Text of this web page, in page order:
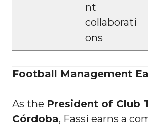
nt
collaborati
ons
Football Management
As the President of Club
Córdoba, Fassi earns a